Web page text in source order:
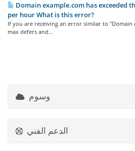
Domain example.com has exceeded
per hour What is this error?
If you are receiving an error similar to "Domain
max defers and...
وسوم
الدعم الفني